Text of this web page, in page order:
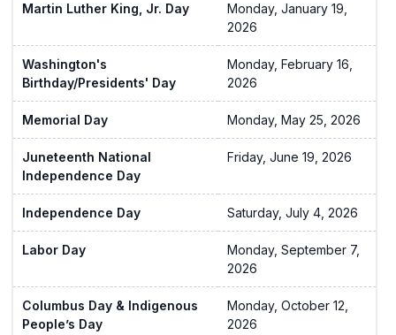
Martin Luther King, Jr. Day
Monday, January 19,
2026
Washington's
Birthday/Presidents' Day
Monday, February 16,
2026
Memorial Day Monday, May 25, 2026
Juneteenth National
Independence Day
Friday, June 19, 2026
Independence Day Saturday, July 4, 2026
Labor Day
Monday, September 7,
2026
Columbus Day & Indigenous
People’s Day
Monday, October 12,
2026